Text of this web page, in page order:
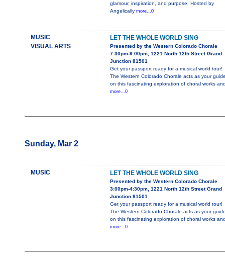
glamour, inspiration, and purpose. Hosted by
Angelically more...0
MUSIC
VISUAL ARTS
LET THE WHOLE WORLD SING
Presented by the Western Colorado Chorale
7:30pm-9:00pm, 1221 North 12th Street Grand
Junction 81501
Get your passport ready for a musical world tour!
The Western Colorado Chorale acts as your
on this fascinating exploration of choral works
more...0
Sunday, Mar 2
MUSIC LET THE WHOLE WORLD SING
Presented by the Western Colorado Chorale
3:00pm-4:30pm, 1221 North 12th Street Grand
Junction 81501
Get your passport ready for a musical world tour!
The Western Colorado Chorale acts as your
on this fascinating exploration of choral works
more...0